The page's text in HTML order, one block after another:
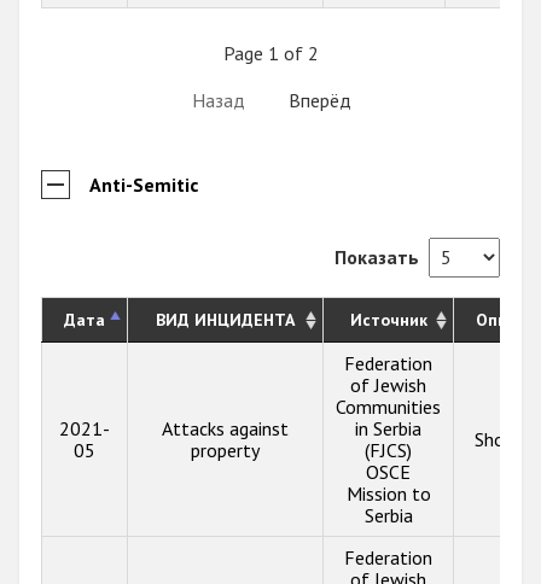
Page 1 of 2
Назад
Вперёд
Anti-Semitic
Показать
Дата ВИД ИНЦИДЕНТА Источник
2021-
05
Attacks against
property
Federation
of Jewish
Communities
in Serbia
(FJCS)
OSCE
Mission to
Serbia
Show
Federation